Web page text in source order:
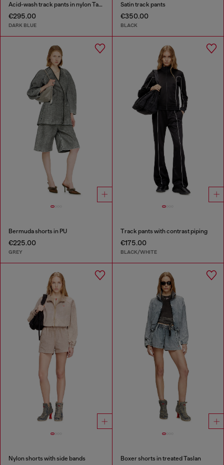
Acid-wash track pants in nylon Taslan
€295.00
DARK BLUE
Satin track pants
€350.00
BLACK
Bermuda shorts in PU
€225.00
GREY
Track pants with contrast piping
€175.00
BLACK/WHITE
Nylon shorts with side bands Boxer shorts in treated Taslan